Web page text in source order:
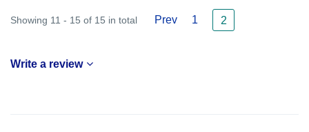
Showing 11 - 15 of 15 in total Prev 1 2
Write a review